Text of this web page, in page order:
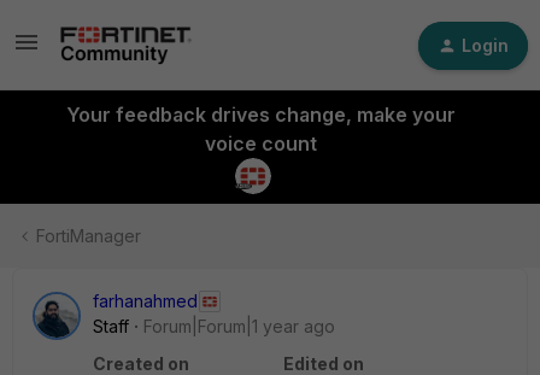
Login
Your feedback drives change, make your
voice count
FortiManager
farhanahmed
Staff
Forum|Forum|1 year ago
Created on
Edited on